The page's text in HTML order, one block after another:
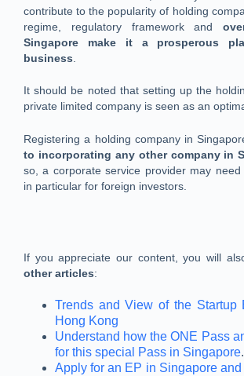
contribute to the popularity of holding
regime, regulatory framework and
Singapore make it a prosperous
business
It should be noted that setting up the
private limited company is seen as an
Registering a holding company in
to incorporating any other company in
so, a corporate service provider may need
in particular for foreign investors.
If you appreciate our content, you will
other articles:
Trends and View of the Startup
Hong Kong
Understand how the ONE Pass
for this special Pass in Singapore.
Apply for an EP in Singapore